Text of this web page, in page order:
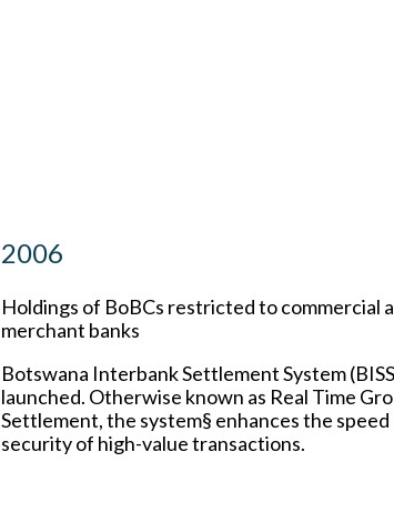
2006
Holdings of BoBCs restricted to commercial
merchant banks
Botswana Interbank Settlement System
launched. Otherwise known as Real Time
Settlement, the system§ enhances the speed
security of high-value transactions.